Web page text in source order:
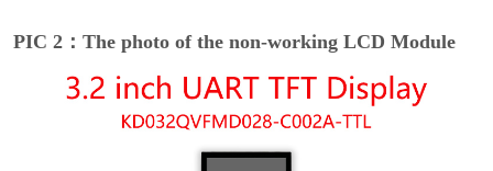
PIC 2：The photo of the non-working LCD Module